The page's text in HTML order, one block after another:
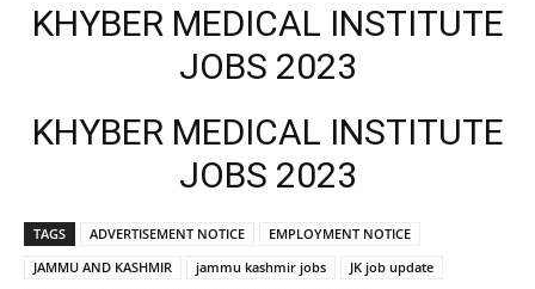
KHYBER MEDICAL INSTITUTE
JOBS 2023
KHYBER MEDICAL INSTITUTE
JOBS 2023
TAGS ADVERTISEMENT NOTICE
EMPLOYMENT NOTICE
JAMMU AND KASHMIR
jammu kashmir jobs
JK job update